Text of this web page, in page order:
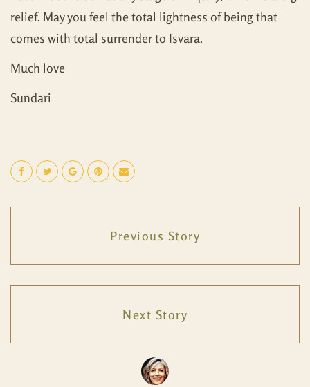
relief. May you feel the total lightness of being that
comes with total surrender to Isvara.
Much love
Sundari
Previous Story
Next Story